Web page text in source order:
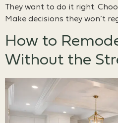
They want to do it right.
Make decisions they won’t
How to
Without the